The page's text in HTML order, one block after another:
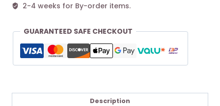
2-4 weeks for By-order items.
GUARANTEED SAFE CHECKOUT
Description